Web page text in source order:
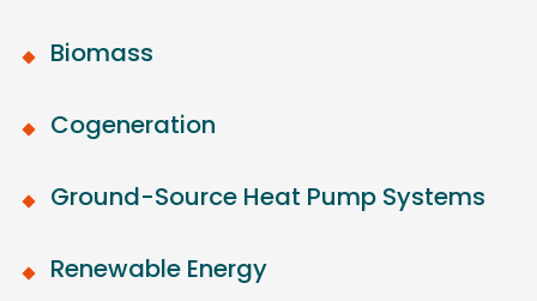
Biomass
Cogeneration
Ground-Source Heat Pump Systems
Renewable Energy